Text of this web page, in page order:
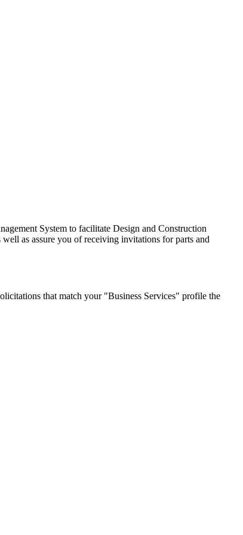
System to facilitate Design and Construction
as assure you of receiving invitations for parts and
that match your "Business Services" profile the